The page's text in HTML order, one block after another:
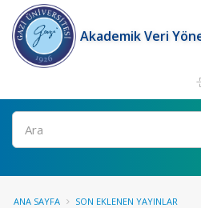
Akademik Veri
Ara
ANA SAYFA SON EKLENEN YAYINLAR